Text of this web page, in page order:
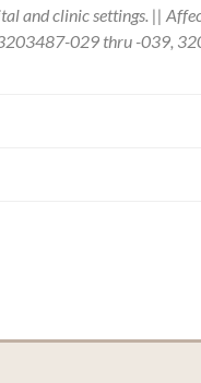
and clinic settings. ||
029 thru -039,